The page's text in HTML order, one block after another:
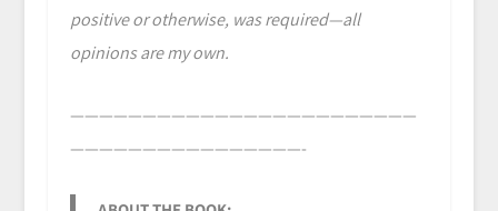
positive or otherwise, was required—all
opinions are my own.
————————————————————————
————————————————-